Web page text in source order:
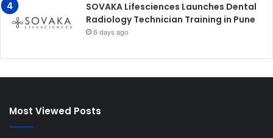
SOVAKA Lifesciences Launches Dental
Radiology Technician Training in Pune
6 days ago
Most Viewed Posts